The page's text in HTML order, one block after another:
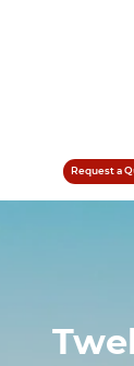
Request a